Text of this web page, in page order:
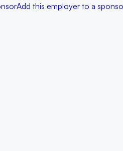
Add this employer to a